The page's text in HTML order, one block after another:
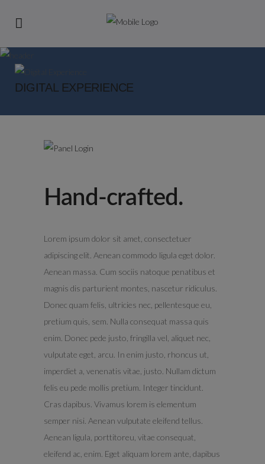
DIGITAL EXPERIENCE
Hand-crafted.
Lorem ipsum dolor sit amet, consectetuer
adipiscing elit. Aenean commodo ligula eget dolor.
Aenean massa. Cum sociis natoque penatibus et
magnis dis parturient montes, nascetur ridiculus.
Donec quam felis, ultricies nec, pellentesque eu,
pretium quis, sem. Nulla consequat massa quis
enim. Donec pede justo, fringilla vel, aliquet nec,
vulputate eget, arcu. In enim justo, rhoncus ut,
imperdiet a, venenatis vitae, justo. Nullam dictum
felis eu pede mollis pretium. Integer tincidunt.
Cras dapibus. Vivamus lorem is elementum
semper nisi. Aenean vulputate eleifend tellus.
Aenean ligula, porttitoreu, vitae consequat,
eleifend ac, enim. Eget aliquam lorem ante, dapibus